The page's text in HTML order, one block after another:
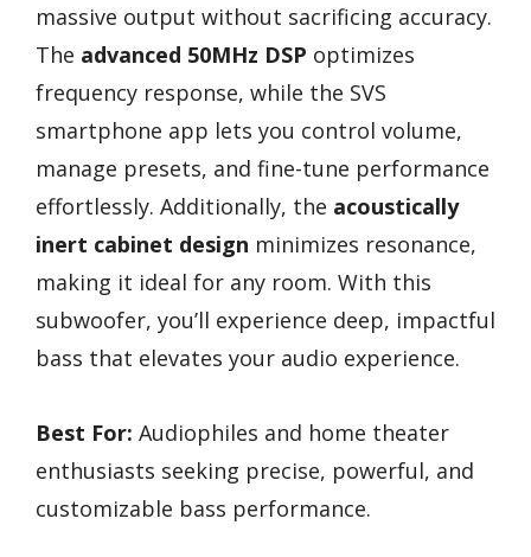
massive output without sacrificing accuracy.
The advanced 50MHz DSP optimizes
frequency response, while the SVS
smartphone app lets you control volume,
manage presets, and fine-tune performance
effortlessly. Additionally, the acoustically
inert cabinet design minimizes resonance,
making it ideal for any room. With this
subwoofer, you’ll experience deep, impactful
bass that elevates your audio experience.
Best For: Audiophiles and home theater
enthusiasts seeking precise, powerful, and
customizable bass performance.